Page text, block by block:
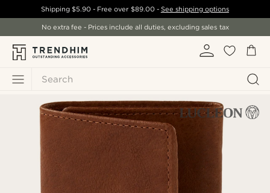
Search
Shipping$5.90 - Free over $89.00- See shipping options
No extra fee - Prices include all duties, excluding sales tax